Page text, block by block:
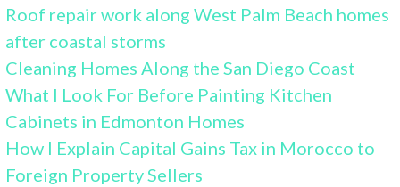
Roof repair work along West Palm Beach homes
after coastal storms
Cleaning Homes Along the San Diego Coast
What I Look For Before Painting Kitchen
Cabinets in Edmonton Homes
How I Explain Capital Gains Tax in Morocco to
Foreign Property Sellers